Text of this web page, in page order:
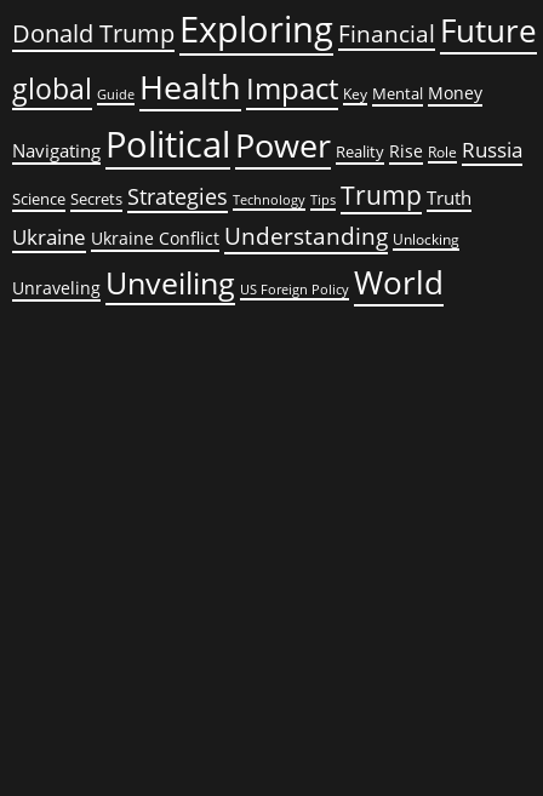
Donald Trump Exploring Financial Future
global Guide Health Impact Key Mental Money
Navigating Political Power Reality Rise Role Russia
Science Secrets Strategies Technology Tips Trump Truth
Ukraine Ukraine Conflict Understanding Unlocking
Unraveling Unveiling US Foreign Policy World